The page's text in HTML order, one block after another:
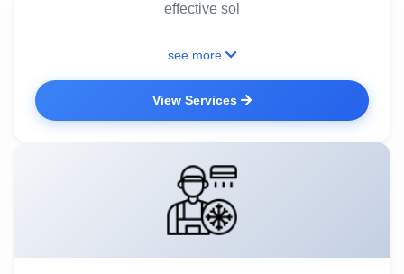
effective sol
see more
View Services